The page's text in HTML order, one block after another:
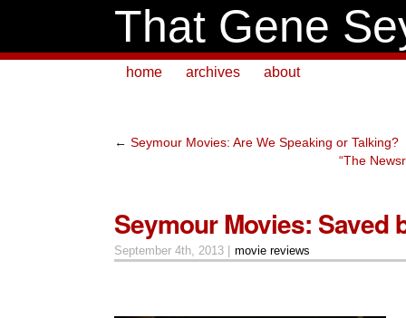
That Gene
home archives about
← Seymour Movies: Are We Speaking or Talking?
“The
Seymour Movies: Saved
September 4th, 2013 | movie reviews